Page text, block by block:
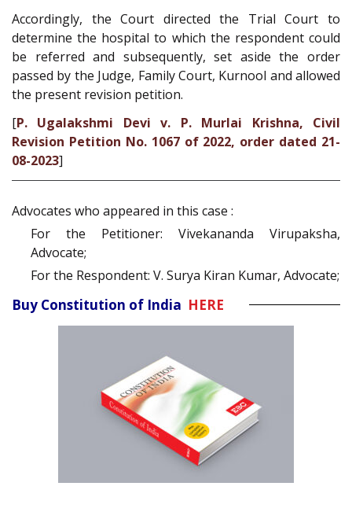
Accordingly, the Court directed the Trial Court to
determine the hospital to which the respondent could
be referred and subsequently, set aside the order
passed by the Judge, Family Court, Kurnool and allowed
the present revision petition.
[P. Ugalakshmi Devi v. P. Murlai Krishna, Civil
Revision Petition No. 1067 of 2022, order dated 21-
08-2023]
Advocates who appeared in this case :
For the Petitioner: Vivekananda Virupaksha,
Advocate;
For the Respondent: V. Surya Kiran Kumar, Advocate;
Buy Constitution of India HERE